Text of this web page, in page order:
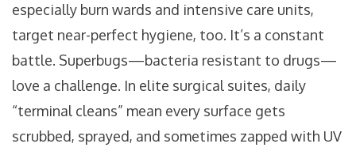
especially burn wards and intensive care units,
target near-perfect hygiene, too. It’s a constant
battle. Superbugs—bacteria resistant to drugs—
love a challenge. In elite surgical suites, daily
“terminal cleans” mean every surface gets
scrubbed, sprayed, and sometimes zapped with UV